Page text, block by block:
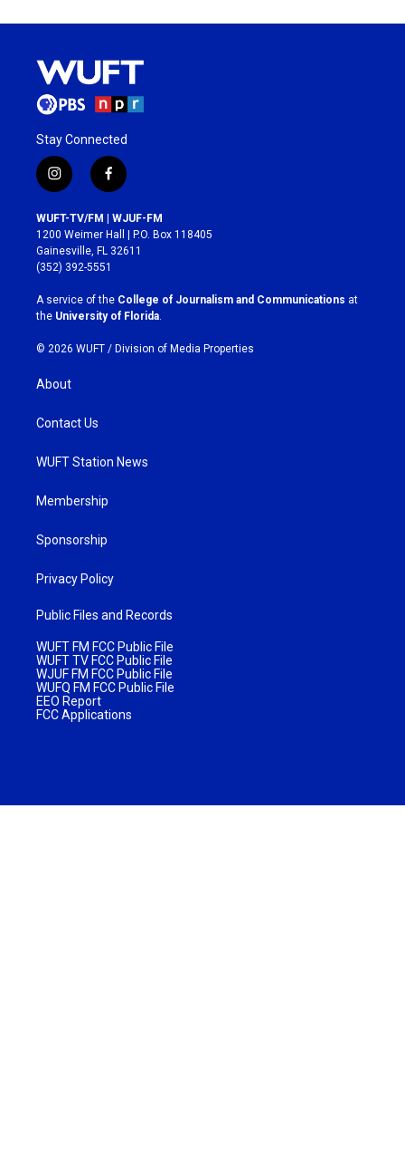
Stay Connected
i
n
s
t
a
g
r
a
m
f
a
c
e
b
o
k
WUFT-TV/FM | WJUF-FM
1200 Weimer Hall | P.O. Box 118405
Gainesville, FL 32611
(352) 392-5551
A service of the College of Journalism and Communications at
the University of Florida
© 2026 WUFT / Division of Media Properties
About
Contact Us
WUFT Station News
Membership
Sponsorship
Privacy Policy
Public Files and Records
WUFT FM FCC Public File
WUFT TV FCC Public File
WJUF FM FCC Public File
WUFQ FM FCC Public File
EEO Report
FCC Applications